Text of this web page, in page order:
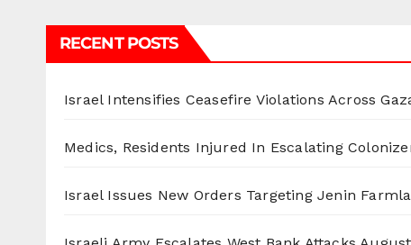
RECENT POSTS
Israel Intensifies Ceasefire Violations Across
Medics, Residents Injured In Escalating
Israel Issues New Orders Targeting Jenin